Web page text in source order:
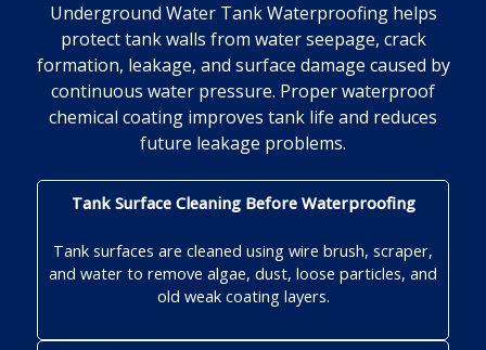
Underground Water Tank Waterproofing helps
protect tank walls from water seepage, crack
formation, leakage, and surface damage caused by
continuous water pressure. Proper waterproof
chemical coating improves tank life and reduces
future leakage problems.
Tank Surface Cleaning Before Waterproofing
Tank surfaces are cleaned using wire brush, scraper,
and water to remove algae, dust, loose particles, and
old weak coating layers.